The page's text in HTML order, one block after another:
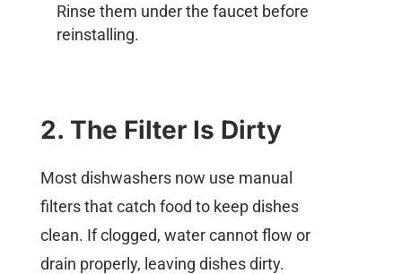
Rinse them under the faucet before
reinstalling.
2. The Filter Is Dirty
Most dishwashers now use manual
filters that catch food to keep dishes
clean. If clogged, water cannot flow or
drain properly, leaving dishes dirty.